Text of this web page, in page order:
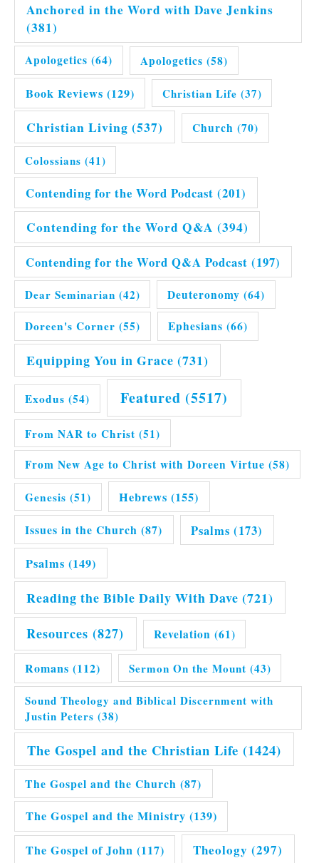
Anchored in the Word with Dave Jenkins
(381)
Apologetics (64) Apologetics (58)
Book Reviews (129) Christian Life (37)
Christian Living (537) Church (70)
Colossians (41)
Contending for the Word Podcast (201)
Contending for the Word Q&A (394)
Contending for the Word Q&A Podcast (197)
Dear Seminarian (42) Deuteronomy (64)
Doreen's Corner (55) Ephesians (66)
Equipping You in Grace (731)
Exodus (54) Featured (5517)
From NAR to Christ (51)
From New Age to Christ with Doreen Virtue (58)
Genesis (51) Hebrews (155)
Issues in the Church (87) Psalms (173)
Psalms (149)
Reading the Bible Daily With Dave (721)
Resources (827) Revelation (61)
Romans (112) Sermon On the Mount (43)
Sound Theology and Biblical Discernment with
Justin Peters (38)
The Gospel and the Christian Life (1424)
The Gospel and the Church (87)
The Gospel and the Ministry (139)
The Gospel of John (117) Theology (297)